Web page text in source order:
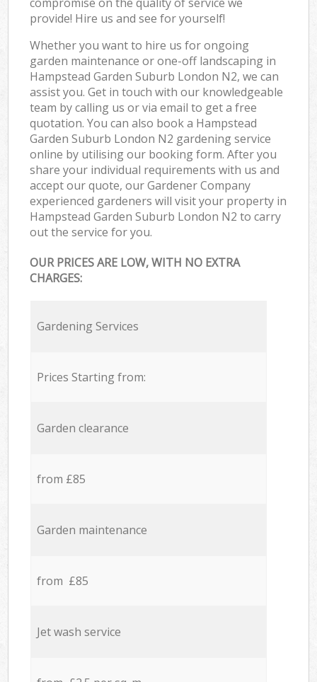
provide! Hire us and see for yourself!
Whether you want to hire us for ongoing
garden maintenance or one-off landscaping in
Hampstead Garden Suburb London N2, we can
assist you. Get in touch with our knowledgeable
team by calling us or via email to get a free
quotation. You can also book a Hampstead
Garden Suburb London N2 gardening service
online by utilising our booking form. After you
share your individual requirements with us and
accept our quote, our Gardener Company
experienced gardeners will visit your property in
Hampstead Garden Suburb London N2 to carry
out the service for you.
OUR PRICES ARE LOW, WITH NO EXTRA
CHARGES:
Gardening Services
Prices Starting from:
Garden clearance
from £85
Garden maintenance
from £85
Jet wash service